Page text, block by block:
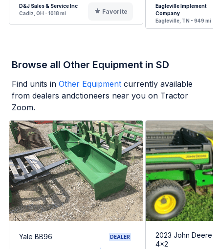
D&J Sales & Service Inc
Cadiz, OH - 1018 mi
Favorite
Eagleville Implement
Company
Eagleville, TN - 949 mi
Browse all Other Equipment in SD
Find units in Other Equipment currently available
from dealers andctioneers near you on Tractor
Zoom.
Yale BB96 DEALER
2023 John Deere
4x2